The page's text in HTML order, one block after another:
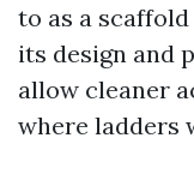
to as a
its design and
allow cleaner
where ladders